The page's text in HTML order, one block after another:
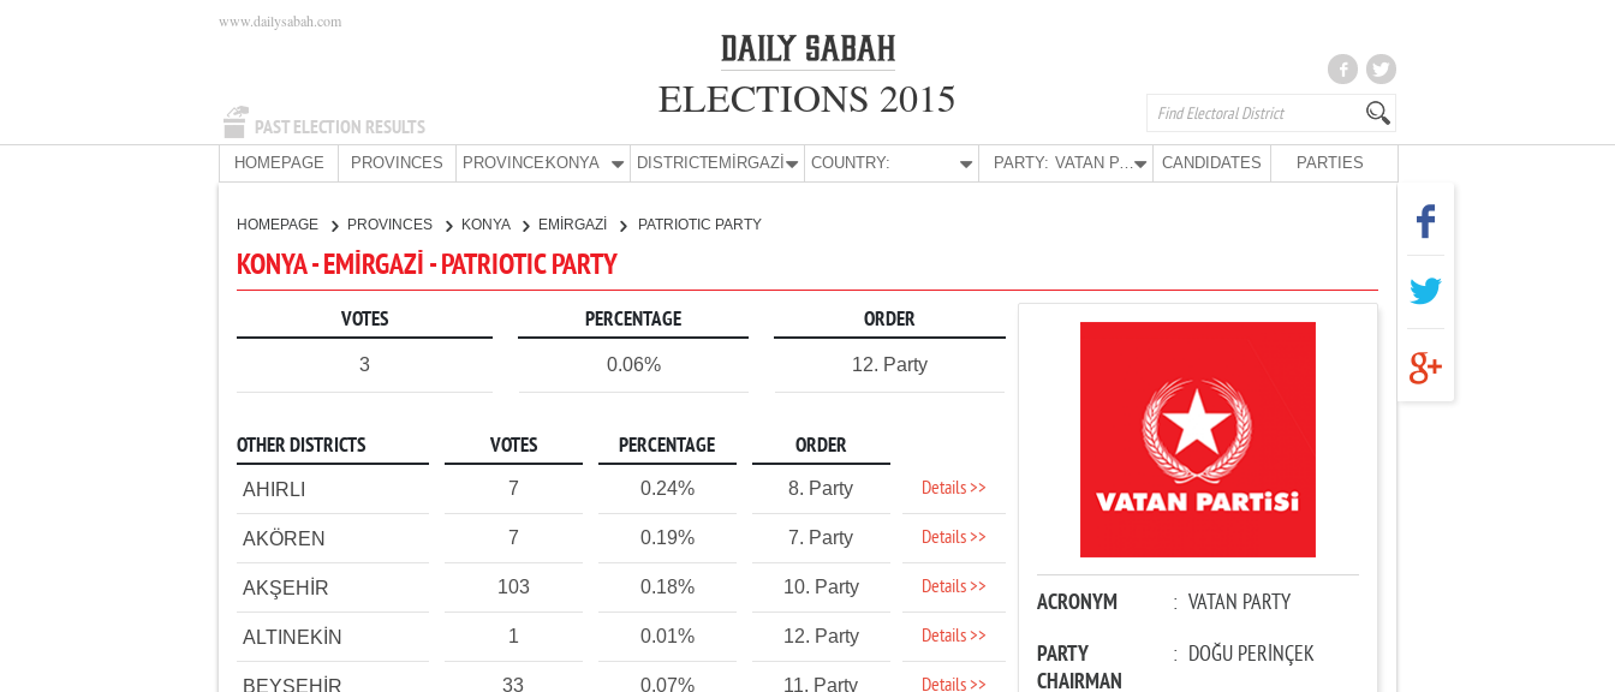
PAST ELECTION RESULTS
www.dailysabah.com
ELECTIONS 2015
HOMEPAGE PROVINCES PROVINCE:KONYA DISTRICT:EMİRGAZİ COUNTRY: PARTY: VATAN PARTY CANDIDATES PARTIES
HOMEPAGE PROVINCES KONYA EMİRGAZİ PATRIOTIC PARTY
KONYA - EMİRGAZİ - PATRIOTIC PARTY
VOTES PERCENTAGE ORDER
3 0.06% 12. Party
OTHER DISTRICTS VOTES PERCENTAGE ORDER
AHIRLI 7 0.24% 8. Party Details >>
AKÖREN 7 0.19% 7. Party Details >>
AKŞEHİR 103 0.18% 10. Party Details >>
ALTINEKİN 1 0.01% 12. Party Details >>
BEYŞEHİR 33 0.07% 11. Party Details >>
ACRONYM : VATAN PARTY
PARTY
CHAIRMAN
: DOĞU PERİNÇEK